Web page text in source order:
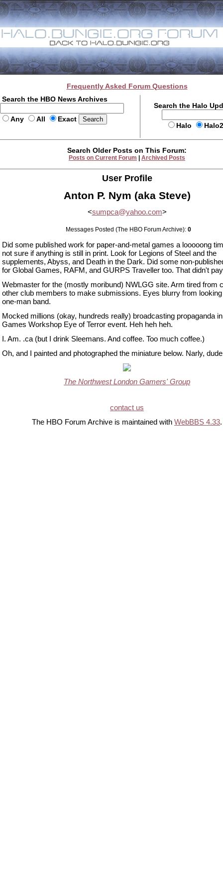
Frequently Asked Forum Questions
Search the HBO News Archives
Any All Exact
Search the Halo
Halo
Search Older Posts on This Forum:
Posts on Current Forum Archived Posts
User Profile
Anton P. Nym (aka Steve)
<sumpca@yahoo.com>
Messages Posted (The HBO Forum Archive): 0
Did some published work for paper-and-metal games a looooong
not sure if anything is still in print. Look for Legions of Steel and the
supplements, Abyss, and Death in the Dark. Did some non-
for Global Games, RAFM, and GURPS Traveller too. That didn't
Webmaster for the (mostly moribund) NWLGG site. Arm tired from
other club members to make submissions. Eyes blurry from
one-man band.
Mocked millions (okay, hundreds really) broadcasting propaganda
Games Workshop Eye of Terror event. Heh heh heh.
I. Am. .ca (but I drink Sleemans. And coffee. Too much coffee.)
Oh, and I painted and photographed the miniature below. Narly,
The Northwest London Gamers' Group
contact us
The HBO Forum Archive is maintained with WebBBS 4.33.